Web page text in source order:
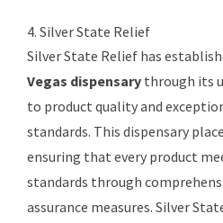
4. Silver State Relief
Silver State Relief has
Vegas dispensary through its
to product quality and
standards. This dispensary
ensuring that every product
standards through
assurance measures. Silver